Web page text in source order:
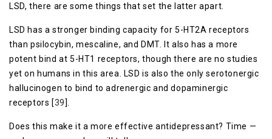
LSD, there are some things that set the latter apart.
LSD has a stronger binding capacity for 5-HT2A receptors
than psilocybin, mescaline, and DMT. It also has a more
potent bind at 5-HT1 receptors, though there are no studies
yet on humans in this area. LSD is also the only serotonergic
hallucinogen to bind to adrenergic and dopaminergic
receptors [39].
Does this make it a more effective antidepressant? Time —